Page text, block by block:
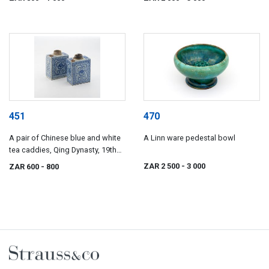
451
A pair of Chinese blue and white
tea caddies, Qing Dynasty, 19th
century
ZAR 600 - 800
470
A Linn ware pedestal bowl
ZAR 2 500 - 3 000